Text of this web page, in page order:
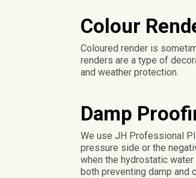
Colour
Coloured render is
renders are a type of
and weather protection.
Damp
We use JH Professional
pressure side or the
when the hydrostatic
both preventing damp and